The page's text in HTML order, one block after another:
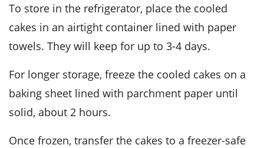
To store in the refrigerator, place the cooled
cakes in an airtight container lined with paper
towels. They will keep for up to 3-4 days.
For longer storage, freeze the cooled cakes on a
baking sheet lined with parchment paper until
solid, about 2 hours.
Once frozen, transfer the cakes to a freezer-safe